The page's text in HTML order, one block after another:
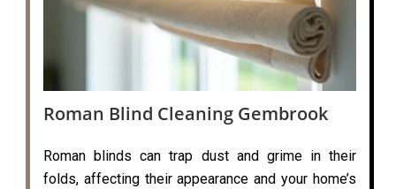
Roman Blind Cleaning Gembrook
Roman blinds can trap dust and grime in their
folds, affecting their appearance and your home’s